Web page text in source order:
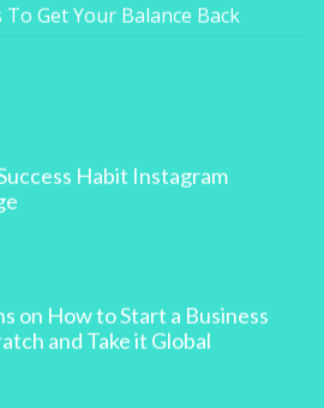
To Get Your Balance Back
Habit Instagram
on How to Start a Business
and Take it Global